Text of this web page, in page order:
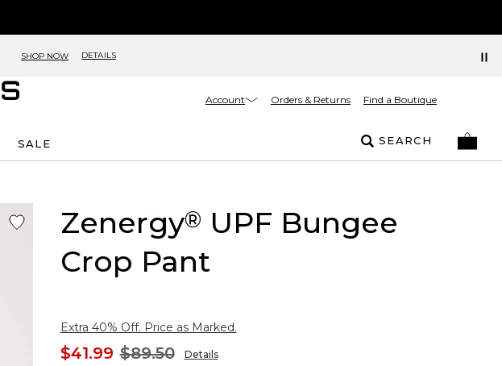
SHOP NOW DETAILS
Account Orders & Returns Find a Boutique
SALE SEARCH
Zenergy® UPF Bungee
Crop Pant
Extra 40% Off. Price as Marked.
$41.99 $89.50 Details